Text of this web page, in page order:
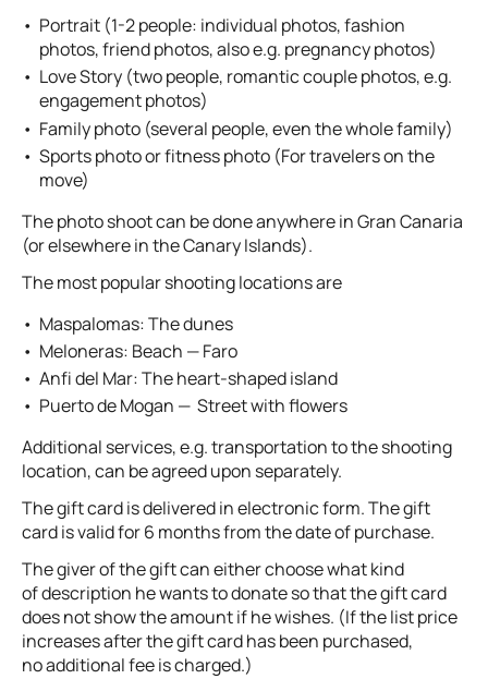
Portrait (1-2 people: individual photos, fashion
photos, friend photos, also e.g. pregnancy photos)
Love Story (two people, romantic couple photos, e.g.
engagement photos)
Family photo (several people, even the whole family)
Sports photo or fitness photo (For travelers on the
move)
The photo shoot can be done anywhere in Gran Canaria
(or elsewhere in the Canary Islands).
The most popular shooting locations are
Maspalomas: The dunes
Meloneras: Beach — Faro
Anfi del Mar: The heart-shaped island
Puerto de Mogan — Street with flowers
Additional services, e.g. transportation to the shooting
location, can be agreed upon separately.
The gift card is delivered in electronic form. The gift
card is valid for 6 months from the date of purchase.
The giver of the gift can either choose what kind
of description he wants to donate so that the gift card
does not show the amount if he wishes. (If the list price
increases after the gift card has been purchased,
no additional fee is charged.)